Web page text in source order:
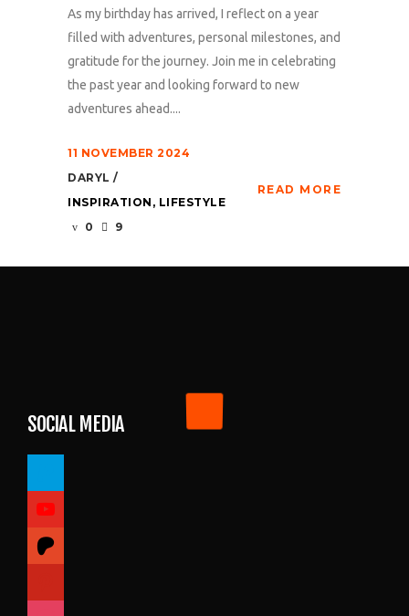
As my birthday has arrived, I reflect on a year
filled with adventures, personal milestones, and
gratitude for the journey. Join me in celebrating
the past year and looking forward to new
adventures ahead....
11 NOVEMBER 2024
DARYL
INSPIRATION , LIFESTYLE
0
9
READ MORE
SOCIAL MEDIA
paypal
youtube
patreon
pinterest
instagram